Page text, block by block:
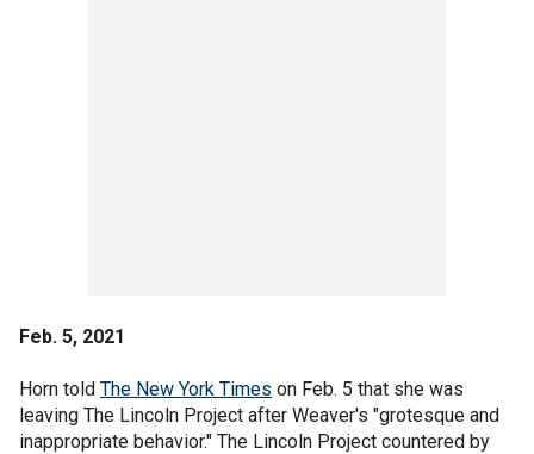
Feb. 5, 2021
Horn told The New York Times on Feb. 5 that she was
leaving The Lincoln Project after Weaver's "grotesque and
inappropriate behavior." The Lincoln Project countered by